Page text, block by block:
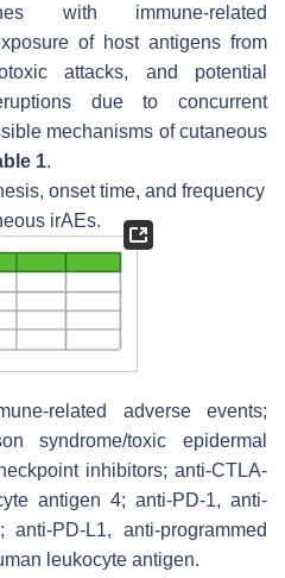
with immune-related
of host antigens from
attacks, and potential
due to concurrent
mechanisms of cutaneous
1.
onset time, and frequency
irAEs.
related adverse events;
syndrome/toxic epidermal
inhibitors; anti-CTLA-
antigen 4; anti-PD-1, anti-
PD-L1, anti-programmed
leukocyte antigen.